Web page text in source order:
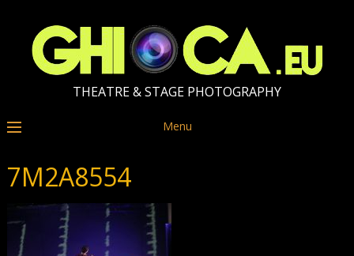
THEATRE & STAGE PHOTOGRAPHY
Menu
7M2A8554